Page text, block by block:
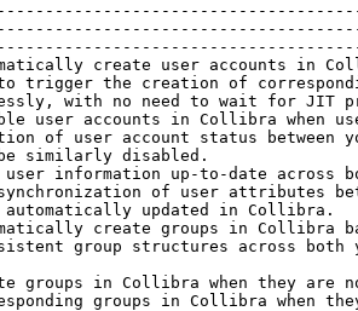
create user accounts in
to trigger the creation of
with no need to wait for JIT
user accounts in Collibra when
of user account status between
be similarly disabled.
information up-to-date across
of user attributes
be automatically updated in
create groups in Collibra
group structures across both
groups in Collibra when they are
groups in Collibra when